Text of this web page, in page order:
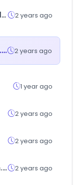
aryavaidyasala.com 2 years ago
arcticstartup.com 2 years ago
1 year ago
2 years ago
2 years ago
sieuthingukim.com 2 years ago